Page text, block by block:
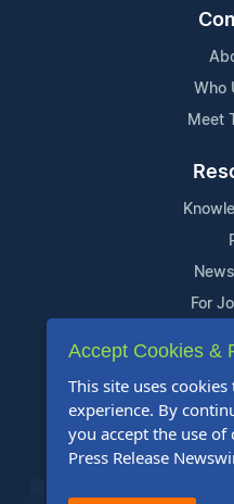
Who
Meet
For
Accept Cookies &
This site uses
experience. By
you accept the use of
Press Release